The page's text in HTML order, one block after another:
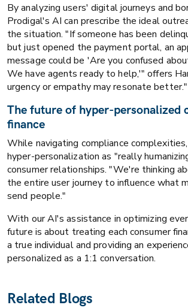
By analyzing users' digital journeys and
Prodigal's AI can prescribe the ideal
the situation. "If someone has been
but just opened the payment portal, an
message could be 'Are you confused
We have agents ready to help,'" offers
urgency or empathy may resonate better."
The future of hyper-personalized
finance
While navigating compliance
hyper-personalization as "really
consumer relationships. "We're thinking
the entire user journey to influence what
send people."
With our AI's assistance in optimizing
future is about treating each consumer
a true individual and providing an
personalized as a 1:1 conversation.
Related Blogs